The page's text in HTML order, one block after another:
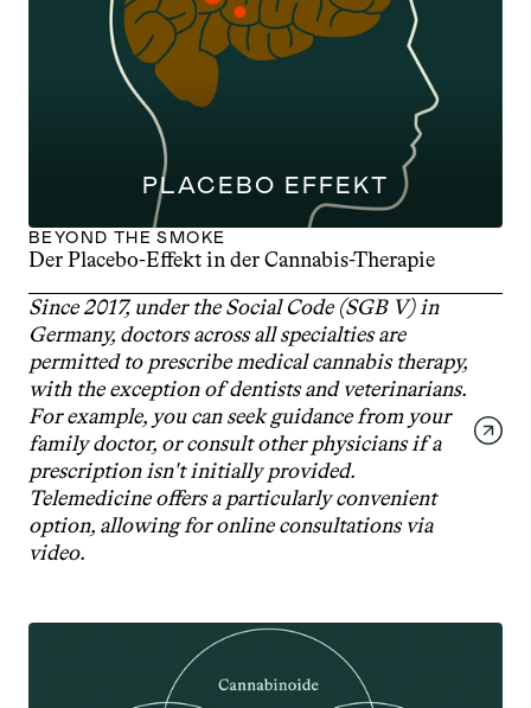
PLACEBO EFFEKT
BEYOND THE SMOKE
Der Placebo-Effekt in der Cannabis-Therapie
Since 2017, under the Social Code (SGB V) in
Germany, doctors across all specialties are
permitted to prescribe medical cannabis therapy,
with the exception of dentists and veterinarians.
For example, you can seek guidance from your
family doctor, or consult other physicians if a
prescription isn't initially provided.
Telemedicine offers a particularly convenient
option, allowing for online consultations via
video.